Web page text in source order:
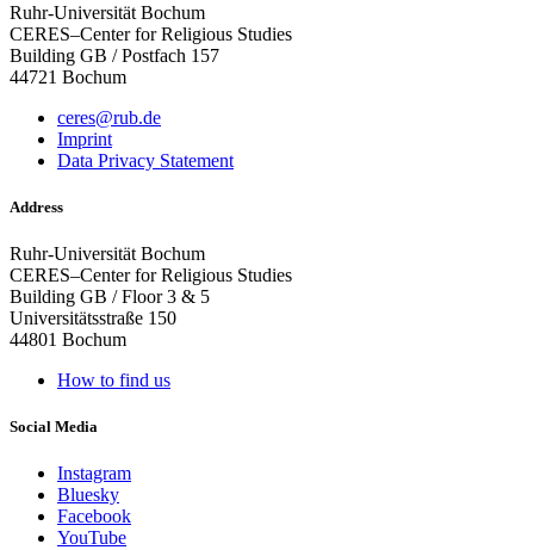
Ruhr-Universität Bochum
CERES–Center for Religious Studies
Building GB / Postfach 157
44721 Bochum
ceres@rub.de
Imprint
Data Privacy Statement
Address
Ruhr-Universität Bochum
CERES–Center for Religious Studies
Building GB / Floor 3 & 5
Universitätsstraße 150
44801 Bochum
How to find us
Social Media
Instagram
Bluesky
Facebook
YouTube